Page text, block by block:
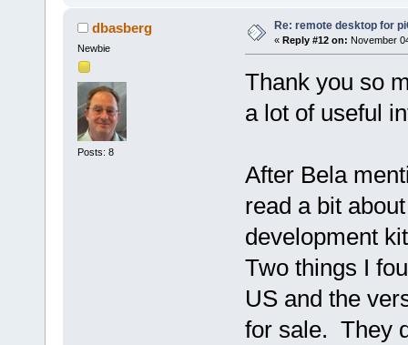
dbasberg
Newbie
Posts: 8
Re: remote desktop for
« Reply #12 on: November
Thank you so
a lot of useful
After Bela
read a bit
development
Two things I
US and the
for sale. They